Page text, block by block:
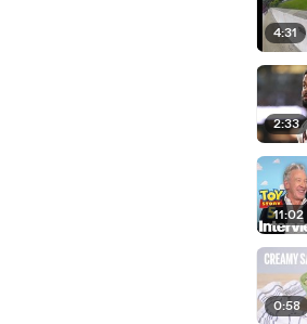
4:31
2:33
11:02
0:58